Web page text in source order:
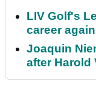
LIV Golf's
career
Joaquin
after Harold